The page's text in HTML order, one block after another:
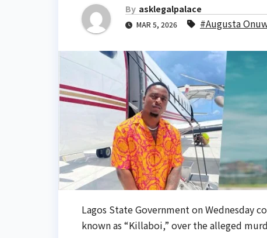
By asklegalpalace
MAR 5, 2026 #Augusta
Lagos State Government on Wednesday
known as “Killaboi,” over the alleged